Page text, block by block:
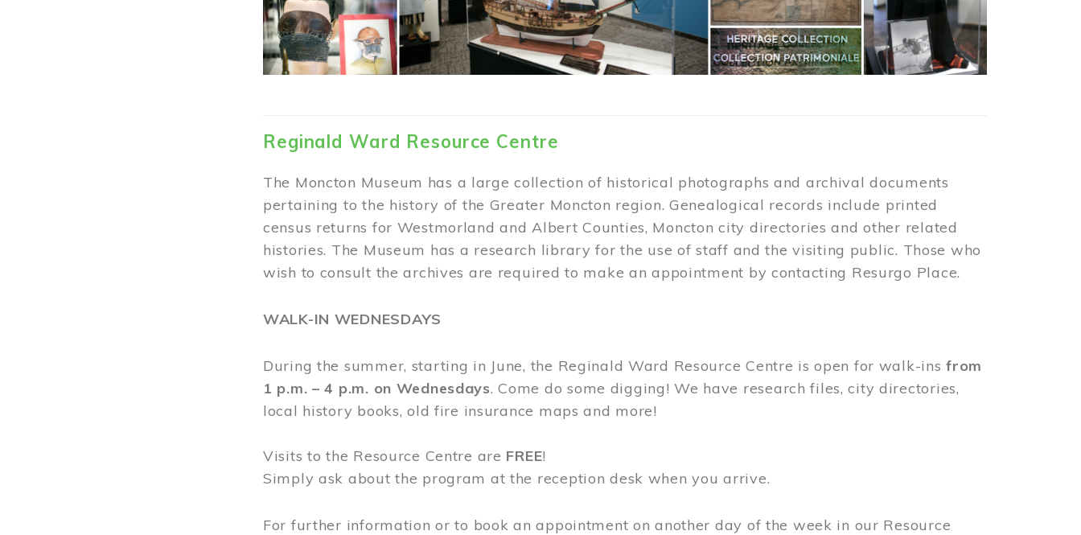
Reginald Ward Resource Centre
The Moncton Museum has a large collection of historical photographs and archival documents
pertaining to the history of the Greater Moncton region. Genealogical records include printed
census returns for Westmorland and Albert Counties, Moncton city directories and other related
histories. The Museum has a research library for the use of staff and the visiting public. Those who
wish to consult the archives are required to make an appointment by contacting Resurgo Place.
WALK-IN WEDNESDAYS
During the summer, starting in June, the Reginald Ward Resource Centre is open for walk-insfrom
1 p.m. – 4 p.m. on Wednesdays. Come do some digging! We have research files, city directories,
local history books, old fire insurance maps and more!
Visits to the Resource Centre are FREE!
Simply ask about the program at the reception desk when you arrive.
For further information or to book an appointment on another day of the week in our Resource